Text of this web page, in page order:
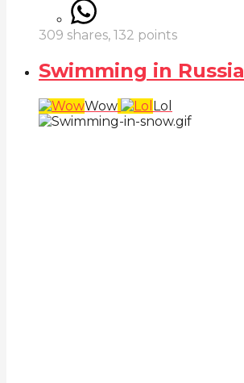
309 shares, 132 points
Swimming in Russia
Wow Lol